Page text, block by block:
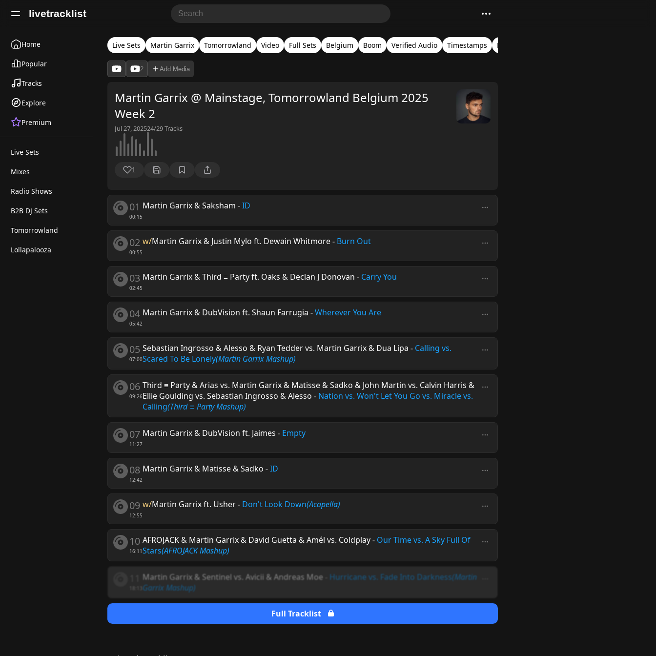
livetracklist
Home
Popular
Tracks
Explore
Premium
Live Sets
Mixes
Radio Shows
B2B DJ Sets
Tomorrowland
Lollapalooza
Live Sets Martin Garrix Tomorrowland Video Full Sets Belgium Boom Verified Audio Timestamps Mainstage
2 Add Media
Martin Garrix @ Mainstage, Tomorrowland Belgium 2025
Week 2
Jul 27, 202524/29Tracks
1
01
00:15
Martin Garrix & Saksham -ID
02
00:55
w/Martin Garrix & Justin Mylo ft. Dewain Whitmore- Burn Out
03
02:45
Martin Garrix & Third ≡ Party ft. Oaks & Declan J Donovan - Carry You
04
05:42
Martin Garrix & DubVision ft. Shaun Farrugia -Wherever You Are
05
07:00
Sebastian Ingrosso & Alesso & Ryan Tedder vs. Martin Garrix & Dua Lipa - Calling vs.
Scared To Be Lonely(Martin Garrix Mashup)
06
09:26
Third ≡ Party & Arias vs. Martin Garrix & Matisse & Sadko & John Martin vs. Calvin Harris &
Ellie Goulding vs. Sebastian Ingrosso & Alesso - Nation vs. Won't Let You Go vs. Miracle vs.
Calling(Third ≡ Party Mashup)
07
11:27
Martin Garrix & DubVision ft. Jaimes - Empty
08
12:42
Martin Garrix & Matisse & Sadko -ID
09
12:55
w/Martin Garrix ft. Usher- Don't Look Down(Acapella)
10
16:11
AFROJACK & Martin Garrix & David Guetta & Amél vs. Coldplay- Our Time vs. A Sky Full Of
Stars(AFROJACK Mashup)
Martin Garrix & Sentinel vs. Avicii & Andreas Moe Hurricane vs. Fade Into Darkness(Martin
Garrix Mashup)
Full Tracklist